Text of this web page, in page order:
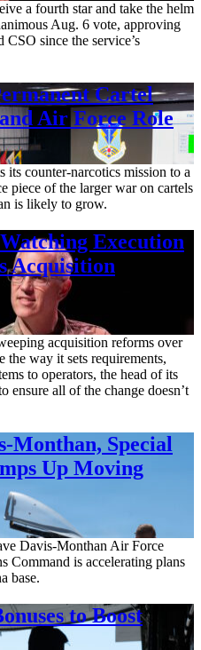
a fourth star and take the helm
Aug. 6 vote, approving
since the service’s
Cartel
Air Force Role
its counter-narcotics mission to a
piece of the larger war on cartels
is likely to grow.
Execution
Acquisition
acquisition reforms over
the way it sets requirements,
to operators, the head of its
ensure all of the change doesn’t
Monthan, Special
Up Moving
Davis-Monthan Air Force
Command is accelerating plans
base.
to Boost